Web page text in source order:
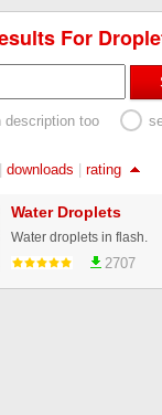
For
description too
| downloads | rating
Water Droplets
Water droplets in flash.
2707